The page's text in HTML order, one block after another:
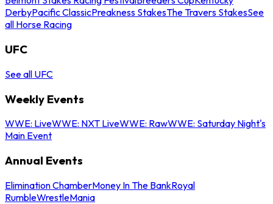
DerbyPacific ClassicPreakness StakesThe Travers StakesSee
all Horse Racing
UFC
See all UFC
Weekly Events
WWE: LiveWWE: NXT LiveWWE: RawWWE: Saturday Night's
Main Event
Annual Events
Elimination ChamberMoney In The BankRoyal
RumbleWrestleMania